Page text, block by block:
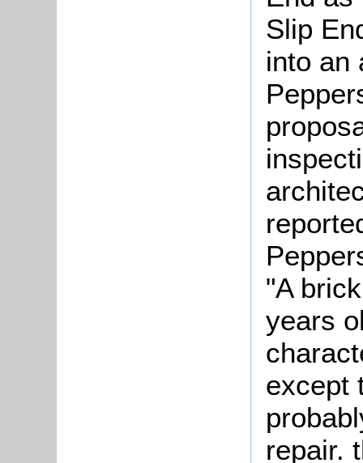
Slip
into an
"A
years
except
repair.